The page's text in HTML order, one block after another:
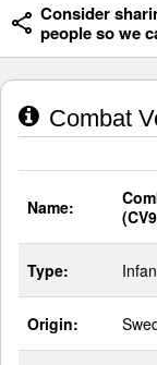
Consider
people so we
Combat
Name:
Type:
Origin: